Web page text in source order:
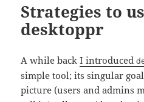
Strategies to
desktoppr
A while backI introduced
simple tool; its singular
picture (users and admins